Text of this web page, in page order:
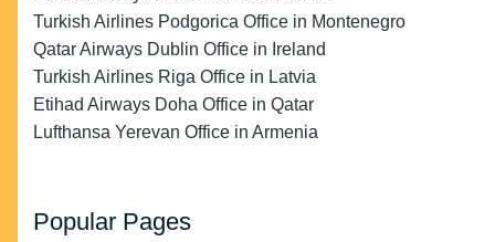
Turkish Airlines Podgorica Office in Montenegro
Qatar Airways Dublin Office in Ireland
Turkish Airlines Riga Office in Latvia
Etihad Airways Doha Office in Qatar
Lufthansa Yerevan Office in Armenia
Popular Pages